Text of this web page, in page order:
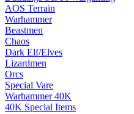
AOS Terrain
Warhammer
Beastmen
Chaos
Dark Elf/Elves
Lizardmen
Orcs
Special Vare
Warhammer 40K
40K Special Items